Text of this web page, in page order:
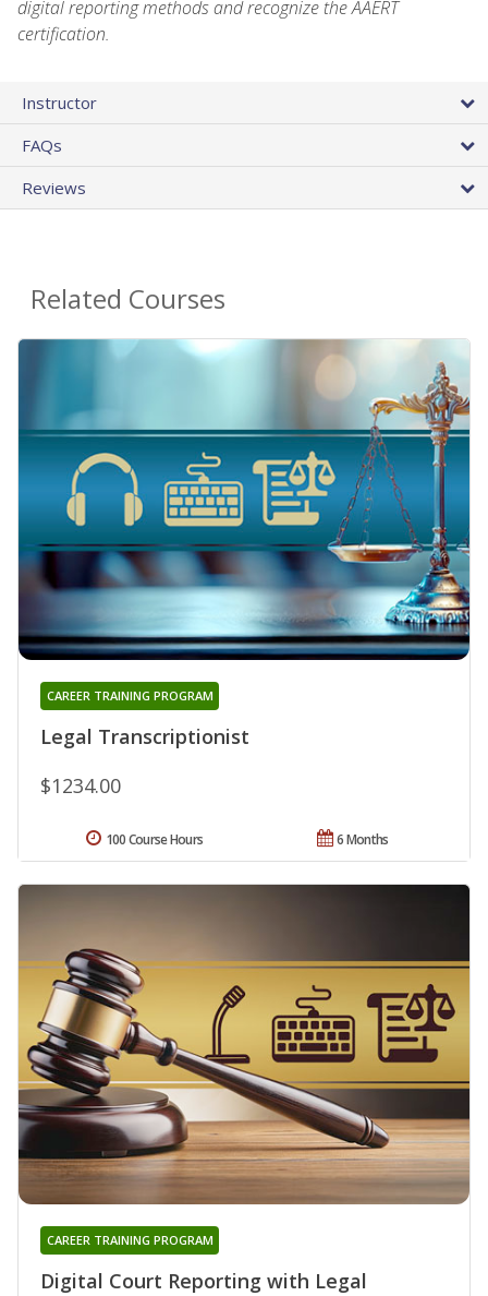
digital reporting methods and recognize the AAERT
certification.
Instructor
FAQs
Reviews
Related Courses
Legal Transcriptionist
CAREER TRAINING PROGRAM
$1234.00
6 Months
100 Course Hours
Digital Court Reporting with Legal
CAREER TRAINING PROGRAM